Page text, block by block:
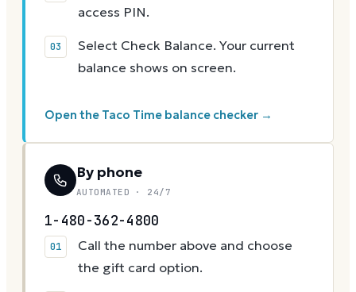
access PIN.
Select Check Balance. Your current
balance shows on screen.
Open the Taco Time balance checker →
By phone
AUTOMATED · 24/7
1-480-362-4800
Call the number above and choose
the gift card option.